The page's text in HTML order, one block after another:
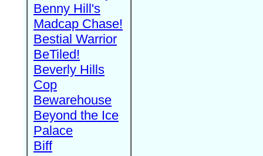
Benny Hill's
Madcap Chase!
Bestial Warrior
BeTiled!
Beverly Hills
Cop
Bewarehouse
Beyond the Ice
Palace
Biff